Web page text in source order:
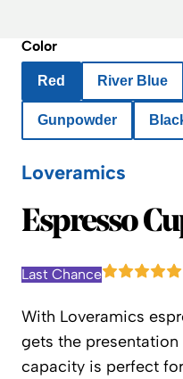
Color
Red River Blue
Gunpowder
Loveramics
Loveramics
Espresso
Last Chance
With Loveramics
gets the
capacity is perfect